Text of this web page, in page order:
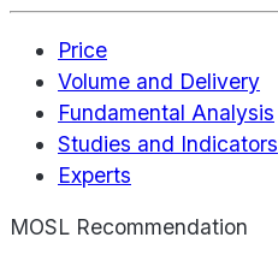
Price
Volume and Delivery
Fundamental Analysis
Studies and Indicators
Experts
MOSL Recommendation